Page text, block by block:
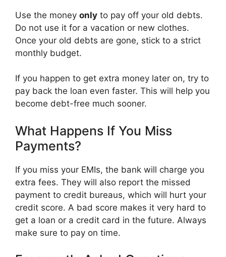
Use the money only to pay off your old debts.
Do not use it for a vacation or new clothes.
Once your old debts are gone, stick to a strict
monthly budget.
If you happen to get extra money later on, try to
pay back the loan even faster. This will help you
become debt-free much sooner.
What Happens If You Miss
Payments?
If you miss your EMIs, the bank will charge you
extra fees. They will also report the missed
payment to credit bureaus, which will hurt your
credit score. A bad score makes it very hard to
get a loan or a credit card in the future. Always
make sure to pay on time.